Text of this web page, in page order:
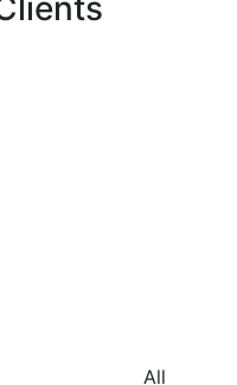
All